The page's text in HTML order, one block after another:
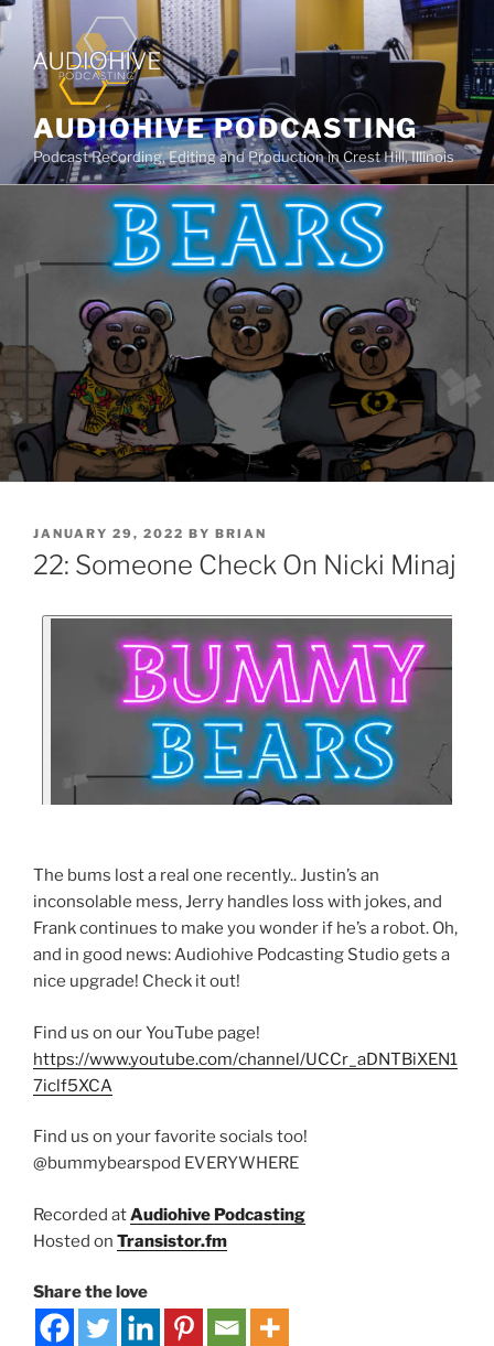
AUDIOHIVE PODCASTING
Podcast Recording, Editing and Production in Crest Hill, Illinois
JANUARY 29, 2022 BY BRIAN
22: Someone Check On Nicki Minaj
The bums lost a real one recently.. Justin’s an
inconsolable mess, Jerry handles loss with jokes, and
Frank continues to make you wonder if he’s a robot. Oh,
and in good news: Audiohive Podcasting Studio gets a
nice upgrade! Check it out!
Find us on our YouTube page!
https://www.youtube.com/channel/UCCr_aDNTBiXEN1
7iclf5XCA
Find us on your favorite socials too!
@bummybearspod EVERYWHERE
Recorded atAudiohive Podcasting
Hosted on Transistor.fm
Share the love